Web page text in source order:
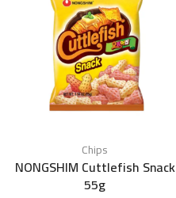
Chips
NONGSHIM Cuttlefish Snack
55g